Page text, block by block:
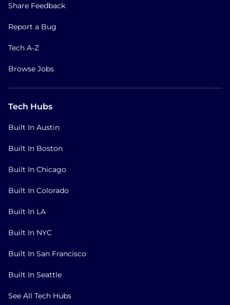
Share Feedback
Report a Bug
Tech A-Z
Browse Jobs
Tech Hubs
Built In Austin
Built In Boston
Built In Chicago
Built In Colorado
Built In LA
Built In NYC
Built In San Francisco
Built In Seattle
See All Tech Hubs